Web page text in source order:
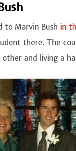
to Marvin Bush in
there. The
and living a